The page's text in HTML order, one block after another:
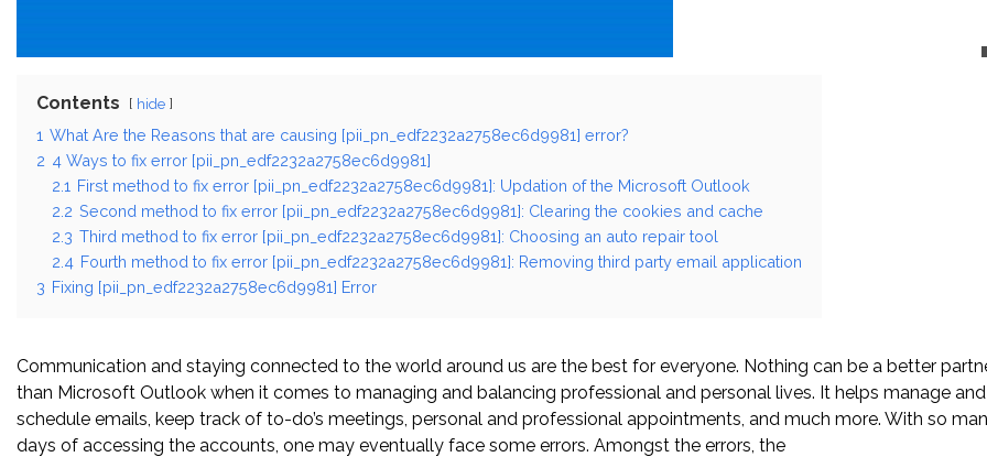
Contents hide
1 What Are the Reasons that are causing [pii_pn_edf2232a2758ec6d9981] error?
2 4 Ways to fix error [pii_pn_edf2232a2758ec6d9981]
2.1 First method to fix error [pii_pn_edf2232a2758ec6d9981]: Updation of the Microsoft Outlook
2.2 Second method to fix error [pii_pn_edf2232a2758ec6d9981]: Clearing the cookies and cache
2.3 Third method to fix error [pii_pn_edf2232a2758ec6d9981]: Choosing an auto repair tool
2.4 Fourth method to fix error [pii_pn_edf2232a2758ec6d9981]: Removing third party email application
3 Fixing [pii_pn_edf2232a2758ec6d9981] Error
Communication and staying connected to the world around us are the best for everyone. Nothing can be a better
than Microsoft Outlook when it comes to managing and balancing professional and personal lives. It helps manage and
schedule emails, keep track of to-do’s meetings, personal and professional appointments, and much more. With so
days of accessing the accounts, one may eventually face some errors. Amongst the errors, the